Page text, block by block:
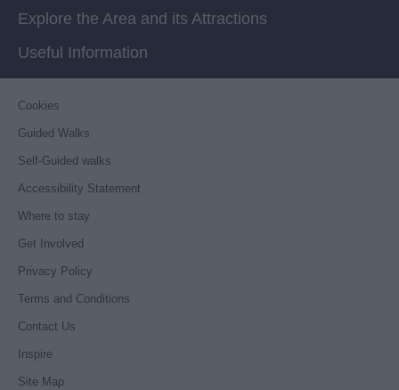
Explore the Area and its Attractions
Useful Information
Cookies
Guided Walks
Self-Guided walks
Accessibility Statement
Where to stay
Get Involved
Privacy Policy
Terms and Conditions
Contact Us
Inspire
Site Map